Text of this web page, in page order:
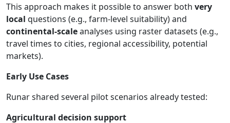
This approach makes it possible to answer both very
local questions (e.g., farm-level suitability) and
continental-scaleanalyses using raster datasets (e.g.,
travel times to cities, regional accessibility, potential
markets).
Early Use Cases
Runar shared several pilot scenarios already tested:
Agricultural decision support